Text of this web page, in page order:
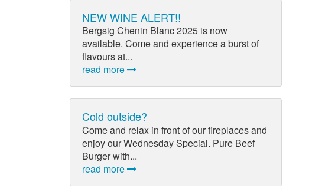
NEW WINE ALERT!!
Bergsig Chenin Blanc 2025 is now
available. Come and experience a burst of
flavours at...
read more
Cold outside?
Come and relax in front of our fireplaces and
enjoy our Wednesday Special. Pure Beef
Burger with...
read more